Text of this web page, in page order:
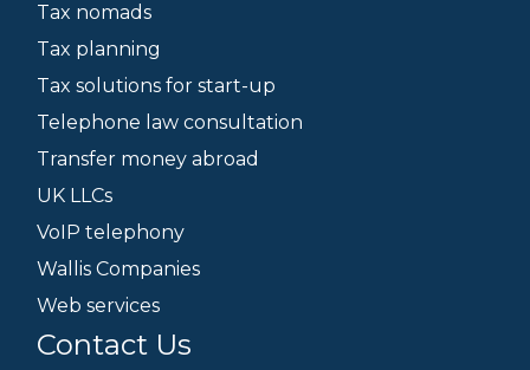
Tax nomads
Tax planning
Tax solutions for start-up
Telephone law consultation
Transfer money abroad
UK LLCs
VoIP telephony
Wallis Companies
Web services
Contact Us